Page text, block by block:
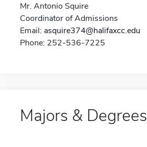
Mr. Antonio Squire
Coordinator of Admissions
Email: asquire374@halifaxcc.edu
Phone: 252-536-7225
Majors & Degrees